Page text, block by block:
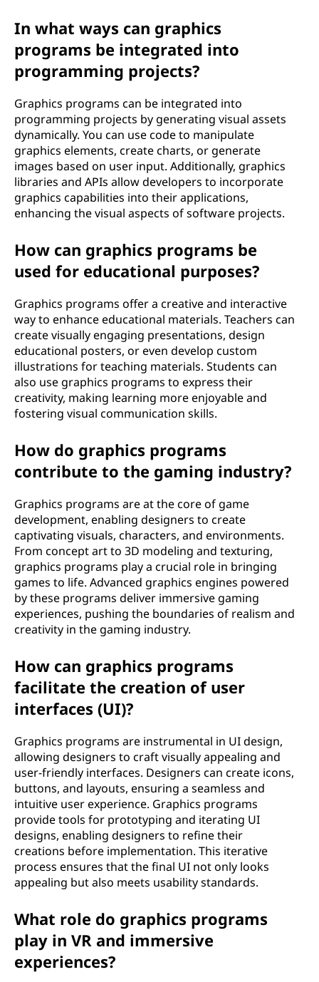
In what ways can graphics
programs be integrated into
programming projects?
Graphics programs can be integrated into
programming projects by generating visual assets
dynamically. You can use code to manipulate
graphics elements, create charts, or generate
images based on user input. Additionally, graphics
libraries and APIs allow developers to incorporate
graphics capabilities into their applications,
enhancing the visual aspects of software projects.
How can graphics programs be
used for educational purposes?
Graphics programs offer a creative and interactive
way to enhance educational materials. Teachers can
create visually engaging presentations, design
educational posters, or even develop custom
illustrations for teaching materials. Students can
also use graphics programs to express their
creativity, making learning more enjoyable and
fostering visual communication skills.
How do graphics programs
contribute to the gaming industry?
Graphics programs are at the core of game
development, enabling designers to create
captivating visuals, characters, and environments.
From concept art to 3D modeling and texturing,
graphics programs play a crucial role in bringing
games to life. Advanced graphics engines powered
by these programs deliver immersive gaming
experiences, pushing the boundaries of realism and
creativity in the gaming industry.
How can graphics programs
facilitate the creation of user
interfaces (UI)?
Graphics programs are instrumental in UI design,
allowing designers to craft visually appealing and
user-friendly interfaces. Designers can create icons,
buttons, and layouts, ensuring a seamless and
intuitive user experience. Graphics programs
provide tools for prototyping and iterating UI
designs, enabling designers to refine their
creations before implementation. This iterative
process ensures that the final UI not only looks
appealing but also meets usability standards.
What role do graphics programs
play in VR and immersive
experiences?